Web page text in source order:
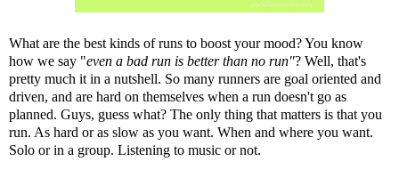
What are the best kinds of runs to boost your mood? You know
how we say "even a bad run is better than no run"? Well, that's
pretty much it in a nutshell. So many runners are goal oriented and
driven, and are hard on themselves when a run doesn't go as
planned. Guys, guess what? The only thing that matters is that you
run. As hard or as slow as you want. When and where you want.
Solo or in a group. Listening to music or not.